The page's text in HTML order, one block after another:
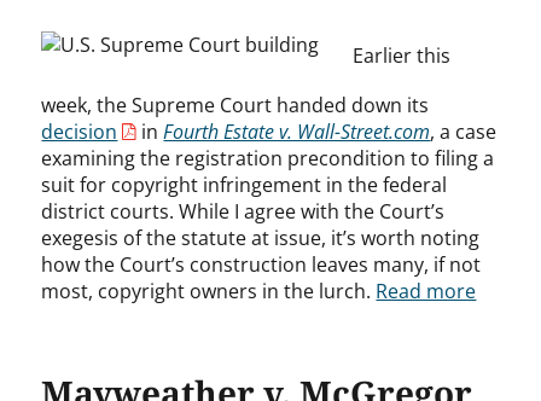
Earlier this
week, the Supreme Court handed down its
decision
inFourth Estate v. Wall-Street.com, a case
examining the registration precondition to filing a
suit for copyright infringement in the federal
district courts. While I agree with the Court’s
exegesis of the statute at issue, it’s worth noting
how the Court’s construction leaves many, if not
most, copyright owners in the lurch. Read more